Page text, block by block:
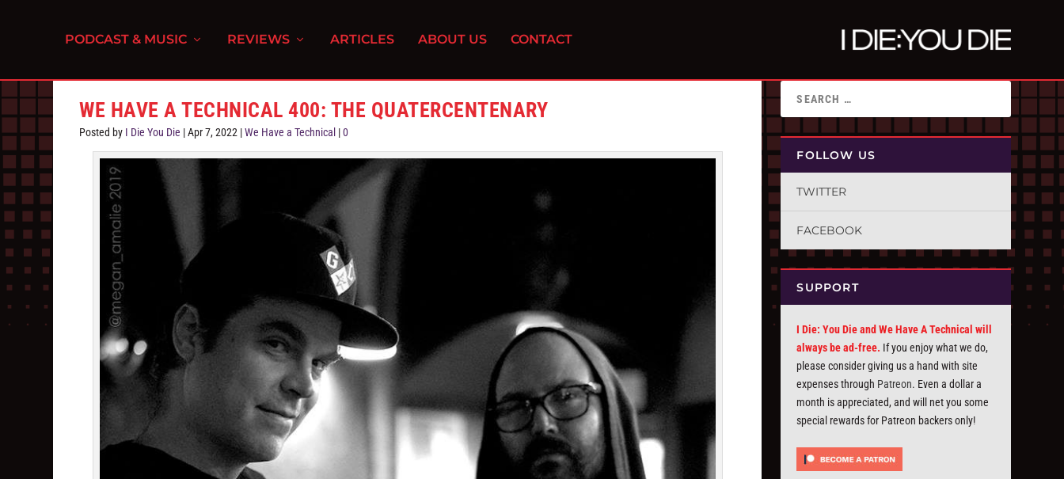
PODCAST & MUSIC REVIEWS ARTICLES ABOUT US CONTACT
WE HAVE A TECHNICAL 400: THE QUATERCENTENARY
Posted by I Die You Die |Apr 7, 2022 |We Have a Technical |0
FOLLOW US
TWITTER
FACEBOOK
SUPPORT
I Die: You Die and We Have A Technical will
always be ad-free. If you enjoy what we do,
please consider giving us a hand with site
expenses through Patreon. Even a dollar a
month is appreciated, and will net you some
special rewards for Patreon backers only!